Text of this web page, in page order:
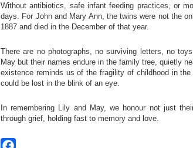
Without antibiotics, safe infant feeding practices, or
days. For John and Mary Ann, the twins were not the
1887 and died in the December of that year.
There are no photographs, no surviving letters, no
May but their names endure in the family tree, quietly
existence reminds us of the fragility of childhood in
could be lost in the blink of an eye.
In remembering Lily and May, we honour not just
through grief, holding fast to memory and love.